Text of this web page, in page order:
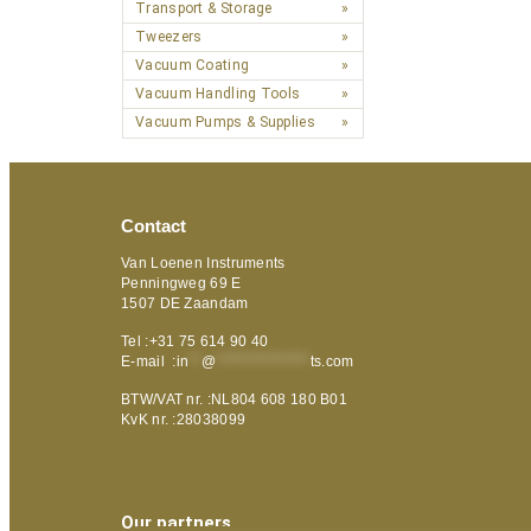
Transport & Storage
Tweezers
Vacuum Coating
Vacuum Handling Tools
Vacuum Pumps & Supplies
Contact
Van Loenen Instruments
Penningweg 69 E
1507 DE Zaandam
Tel :+31 75 614 90 40
E-mail :in @ ts.com
BTW/VAT nr. :NL804 608 180 B01
KvK nr. :28038099
Our partners